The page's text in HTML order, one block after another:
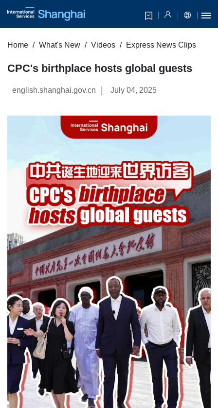
Home What's New Videos Express News Clips
CPC's birthplace hosts global guests
english.shanghai.gov.cn July 04, 2025